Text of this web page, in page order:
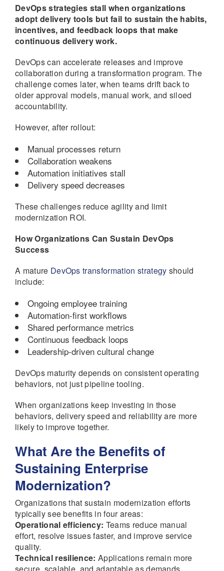
DevOps strategies stall when organizations
adopt delivery tools but fail to sustain the habits,
incentives, and feedback loops that make
continuous delivery work.
DevOps can accelerate releases and improve
collaboration during a transformation program. The
challenge comes later, when teams drift back to
older approval models, manual work, and siloed
accountability.
However, after rollout:
Manual processes return
Collaboration weakens
Automation initiatives stall
Delivery speed decreases
These challenges reduce agility and limit
modernization ROI.
How Organizations Can Sustain DevOps
Success
A mature DevOps transformation strategy should
include:
Ongoing employee training
Automation-first workflows
Shared performance metrics
Continuous feedback loops
Leadership-driven cultural change
DevOps maturity depends on consistent operating
behaviors, not just pipeline tooling.
When organizations keep investing in those
behaviors, delivery speed and reliability are more
likely to improve together.
What Are the Benefits of
Sustaining Enterprise
Modernization?
Organizations that sustain modernization efforts
typically see benefits in four areas:
Operational efficiency: Teams reduce manual
effort, resolve issues faster, and improve service
quality.
Technical resilience: Applications remain more
secure, scalable, and adaptable as demands